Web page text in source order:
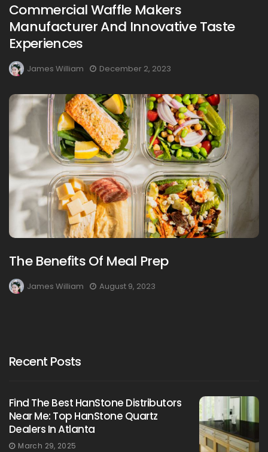
Commercial Waffle Makers
Manufacturer And Innovative Taste
Experiences
James William December 2, 2023
The Benefits Of Meal Prep
James William August 9, 2023
Recent Posts
Find The Best HanStone Distributors
Near Me: Top HanStone Quartz
Dealers In Atlanta
March 29, 2025